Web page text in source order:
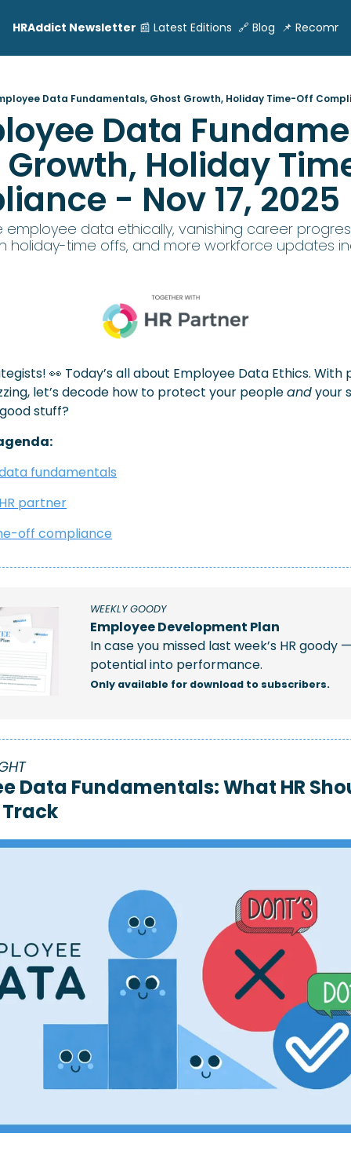
HRAddict Newsletter 📰 Latest Editions 🔗 Blog 📌
Data Fundamentals, Ghost Growth, Holiday Time-Off
Data
Growth, Holiday
- Nov 17, 2025
employee data ethically, vanishing career
holiday-time offs, and more workforce updates
👀 Today’s all about Employee Data Ethics. With
let’s decode how to protect your people and your
stuff?
fundamentals
partner
off compliance
WEEKLY GOODY
Employee Development Plan
In case you missed last week’s HR goody
potential into performance.
Only available for download to subscribers.
Data Fundamentals: What HR